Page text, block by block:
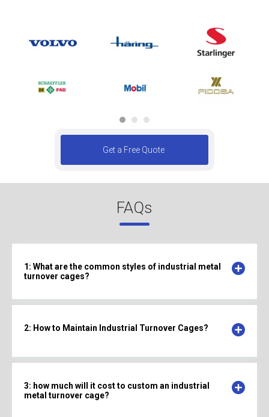
Get a Free Quote
FAQs
1: What are the common styles of industrial metal
turnover cages?
2: How to Maintain Industrial Turnover Cages?
3: how much will it cost to custom an industrial
metal turnover cage?